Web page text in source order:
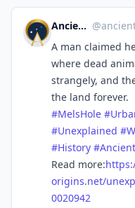
Ancient Origins @
A man claimed
where dead
strangely, and
the land forever.
#MelsHole #
#Unexplained #
#History #
Read more:
origins.net/
0020942